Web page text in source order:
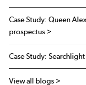
Case Study: Queen
prospectus >
Case Study:
View all blogs >